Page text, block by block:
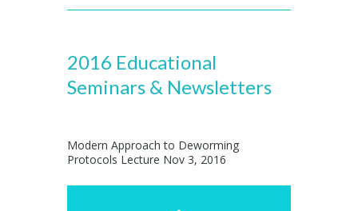
2016 Educational
Seminars & Newsletters
Modern Approach to Deworming
Protocols Lecture Nov 3, 2016